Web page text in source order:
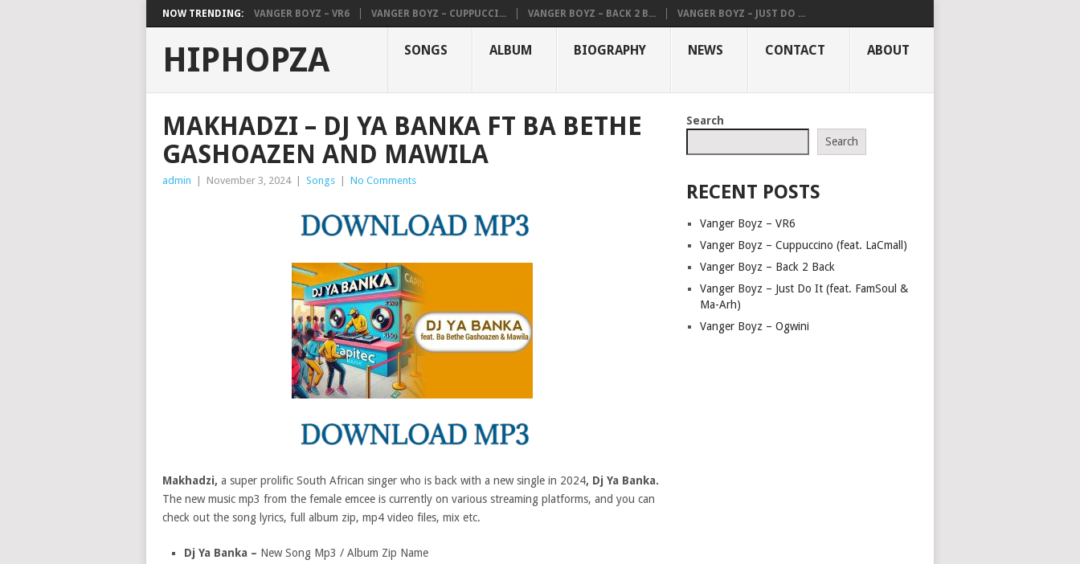
NOW TRENDING: VANGER BOYZ – VR6 VANGER BOYZ – CUPPUCCI... VANGER BOYZ – BACK 2 B... VANGER BOYZ – JUST DO ...
HIPHOPZA SONGS ALBUM BIOGRAPHY NEWS CONTACT ABOUT
MAKHADZI – DJ YA BANKA FT BA BETHE
GASHOAZEN AND MAWILA
admin November 3, 2024 Songs No Comments
Makhadzi, a super prolific South African singer who is back with a new single in 2024, Dj Ya Banka.
The new music mp3 from the female emcee is currently on various streaming platforms, and you can
check out the song lyrics, full album zip, mp4 video files, mix etc.
Dj Ya Banka – New Song Mp3 / Album Zip Name
Search
Search
RECENT POSTS
Vanger Boyz – VR6
Vanger Boyz – Cuppuccino (feat. LaCmall)
Vanger Boyz – Back 2 Back
Vanger Boyz – Just Do It (feat. FamSoul &
Ma-Arh)
Vanger Boyz – Ogwini